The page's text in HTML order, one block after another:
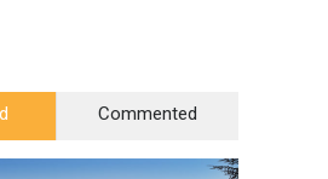
Commented